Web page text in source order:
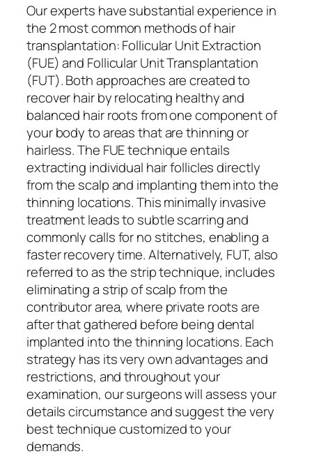
Our experts have substantial experience in
the 2 most common methods of hair
transplantation: Follicular Unit Extraction
(FUE) and Follicular Unit Transplantation
(FUT). Both approaches are created to
recover hair by relocating healthy and
balanced hair roots from one component of
your body to areas that are thinning or
hairless. The FUE technique entails
extracting individual hair follicles directly
from the scalp and implanting them into the
thinning locations. This minimally invasive
treatment leads to subtle scarring and
commonly calls for no stitches, enabling a
faster recovery time. Alternatively, FUT, also
referred to as the strip technique, includes
eliminating a strip of scalp from the
contributor area, where private roots are
after that gathered before being dental
implanted into the thinning locations. Each
strategy has its very own advantages and
restrictions, and throughout your
examination, our surgeons will assess your
details circumstance and suggest the very
best technique customized to your
demands.